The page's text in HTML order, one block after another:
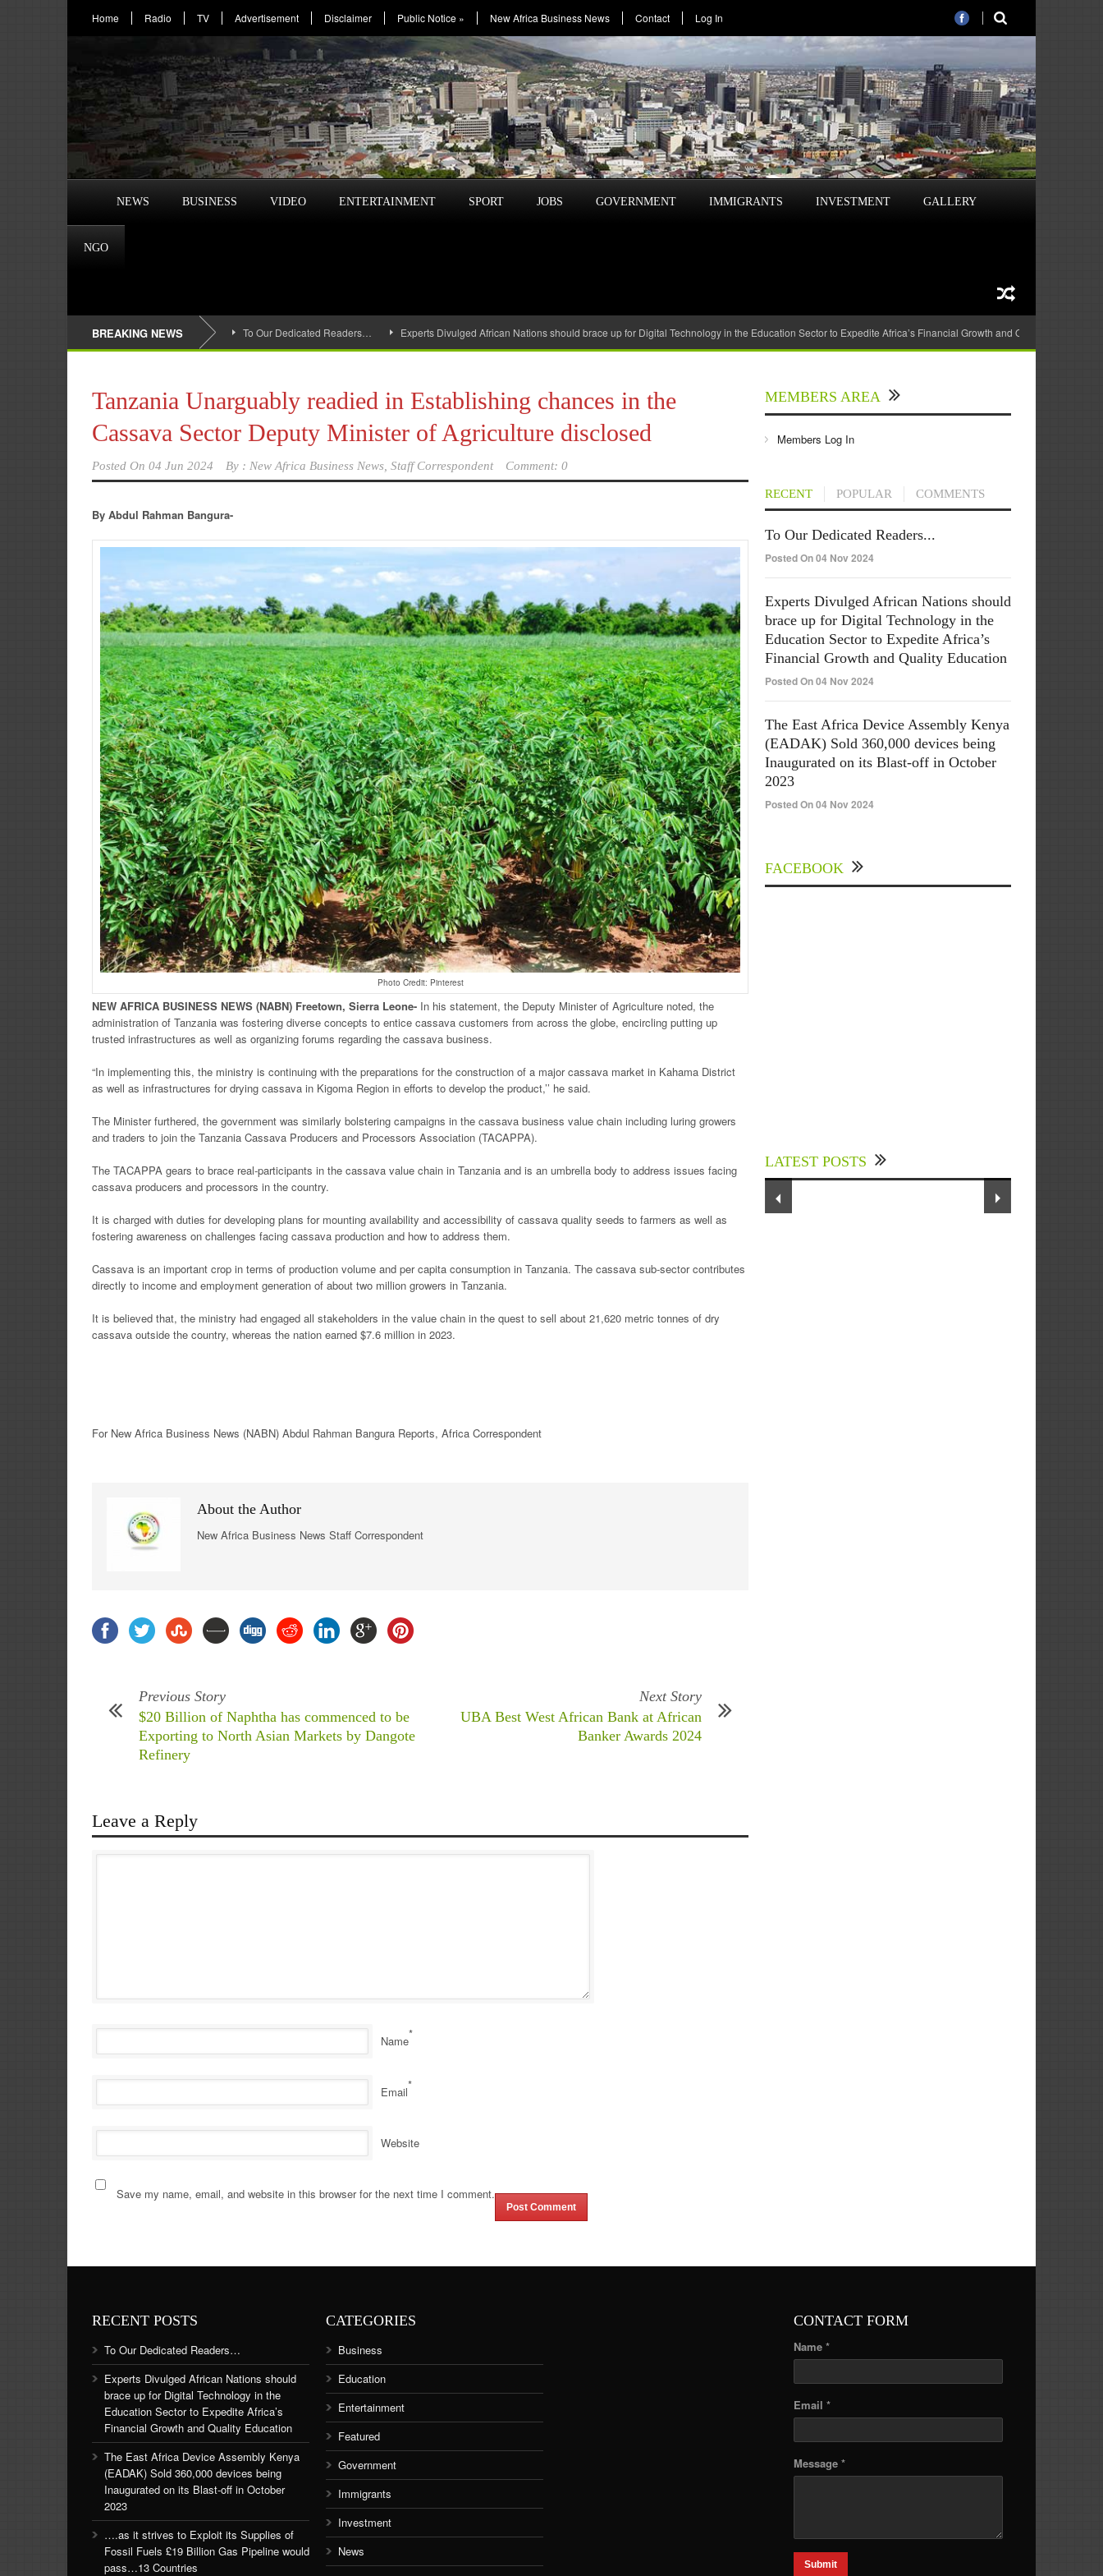
Home Radio TV Advertisement Disclaimer Public Notice » New Africa Business News Contact Log In
NEWS BUSINESS VIDEO ENTERTAINMENT SPORT JOBS GOVERNMENT IMMIGRANTS INVESTMENT GALLERY
NGO
BREAKING NEWS To Our Dedicated Readers… Experts Divulged African Nations should brace up for Digital Technology in the Education Sector to Expedite Africa’s Financial Growth and Quality Education
Tanzania Unarguably readied in Establishing chances in the
Cassava Sector Deputy Minister of Agriculture disclosed
Posted On 04 Jun 2024 By : New Africa Business News, Staff Correspondent Comment: 0
By Abdul Rahman Bangura-
Photo Credit: Pinterest
NEW AFRICA BUSINESS NEWS (NABN) Freetown, Sierra Leone- In his statement, the Deputy Minister of Agriculture noted, the
administration of Tanzania was fostering diverse concepts to entice cassava customers from across the globe, encircling putting up
trusted infrastructures as well as organizing forums regarding the cassava business.
“In implementing this, the ministry is continuing with the preparations for the construction of a major cassava market in Kahama District
as well as infrastructures for drying cassava in Kigoma Region in efforts to develop the product,’’ he said.
The Minister furthered, the government was similarly bolstering campaigns in the cassava business value chain including luring growers
and traders to join the Tanzania Cassava Producers and Processors Association (TACAPPA).
The TACAPPA gears to brace real-participants in the cassava value chain in Tanzania and is an umbrella body to address issues facing
cassava producers and processors in the country.
It is charged with duties for developing plans for mounting availability and accessibility of cassava quality seeds to farmers as well as
fostering awareness on challenges facing cassava production and how to address them.
Cassava is an important crop in terms of production volume and per capita consumption in Tanzania. The cassava sub-sector contributes
directly to income and employment generation of about two million growers in Tanzania.
It is believed that, the ministry had engaged all stakeholders in the value chain in the quest to sell about 21,620 metric tonnes of dry
cassava outside the country, whereas the nation earned $7.6 million in 2023.
For New Africa Business News (NABN) Abdul Rahman Bangura Reports, Africa Correspondent
About the Author
New Africa Business News Staff Correspondent
Previous Story
$20 Billion of Naphtha has commenced to be
Exporting to North Asian Markets by Dangote
Refinery
Next Story
UBA Best West African Bank at African
Banker Awards 2024
Leave a Reply
Name*
Email*
Website
Save my name, email, and website in this browser for the next time I comment.
MEMBERS AREA
Members Log In
RECENT POPULAR COMMENTS
To Our Dedicated Readers...
Posted On 04 Nov 2024
Experts Divulged African Nations should
brace up for Digital Technology in the
Education Sector to Expedite Africa’s
Financial Growth and Quality Education
Posted On 04 Nov 2024
The East Africa Device Assembly Kenya
(EADAK) Sold 360,000 devices being
Inaugurated on its Blast-off in October
2023
Posted On 04 Nov 2024
FACEBOOK
LATEST POSTS
to Expedite Africa’s Financial
Growth and Quality Education
RECENT POSTS
To Our Dedicated Readers…
Experts Divulged African Nations should
brace up for Digital Technology in the
Education Sector to Expedite Africa’s
Financial Growth and Quality Education
The East Africa Device Assembly Kenya
(EADAK) Sold 360,000 devices being
Inaugurated on its Blast-off in October
2023
….as it strives to Exploit its Supplies of
Fossil Fuels £19 Billion Gas Pipeline would
pass…13 Countries
CATEGORIES
Business
Education
Entertainment
Featured
Government
Immigrants
Investment
News
CONTACT FORM
Name *
Email *
Message *
Submit